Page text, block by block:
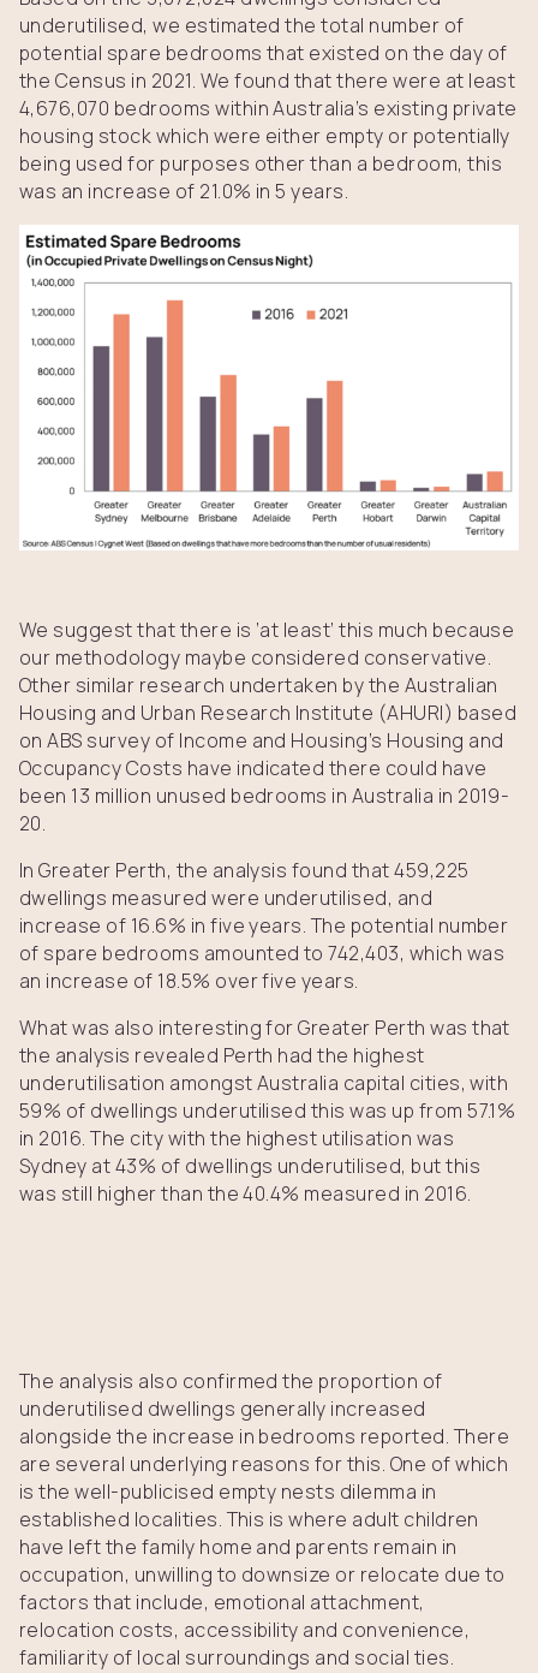
underutilised, we estimated the total number of
potential spare bedrooms that existed on the day of
the Census in 2021. We found that there were at least
4,676,070 bedrooms within Australia’s existing private
housing stock which were either empty or potentially
being used for purposes other than a bedroom, this
was an increase of 21.0% in 5 years.
We suggest that there is ‘at least’ this much because
our methodology maybe considered conservative.
Other similar research undertaken by the Australian
Housing and Urban Research Institute (AHURI) based
on ABS survey of Income and Housing’s Housing and
Occupancy Costs have indicated there could have
been 13 million unused bedrooms in Australia in 2019-
20.
In Greater Perth, the analysis found that 459,225
dwellings measured were underutilised, and
increase of 16.6% in five years. The potential number
of spare bedrooms amounted to 742,403, which was
an increase of 18.5% over five years.
What was also interesting for Greater Perth was that
the analysis revealed Perth had the highest
underutilisation amongst Australia capital cities, with
59% of dwellings underutilised this was up from 57.1%
in 2016. The city with the highest utilisation was
Sydney at 43% of dwellings underutilised, but this
was still higher than the 40.4% measured in 2016.
The analysis also confirmed the proportion of
underutilised dwellings generally increased
alongside the increase in bedrooms reported. There
are several underlying reasons for this. One of which
is the well-publicised empty nests dilemma in
established localities. This is where adult children
have left the family home and parents remain in
occupation, unwilling to downsize or relocate due to
factors that include, emotional attachment,
relocation costs, accessibility and convenience,
familiarity of local surroundings and social ties.